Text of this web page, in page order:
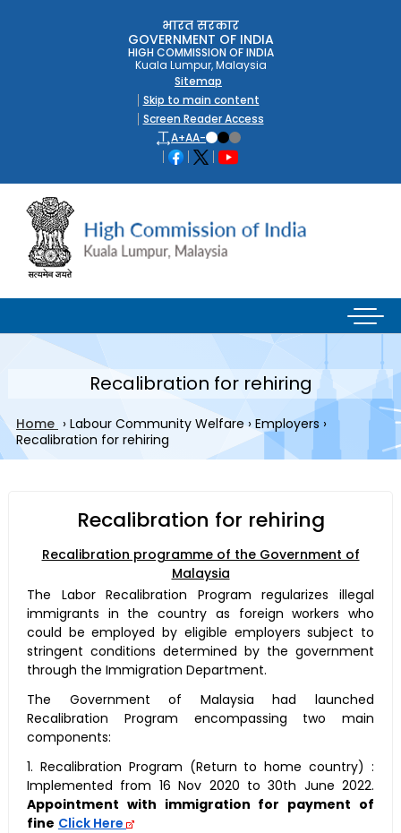
भारत सरकार
GOVERNMENT OF INDIA
HIGH COMMISSION OF INDIA
Kuala Lumpur, Malaysia
Sitemap
Skip to main content
Screen Reader Access
A+AA-
Recalibration for rehiring
Home › Labour Community Welfare › Employers ›
Recalibration for rehiring
Recalibration for rehiring
Recalibration programme of the Government of
Malaysia
The Labor Recalibration Program regularizes illegal
immigrants in the country as foreign workers who
could be employed by eligible employers subject to
stringent conditions determined by the government
through the Immigration Department.
The Government of Malaysia had launched
Recalibration Program encompassing two main
components:
1. Recalibration Program (Return to home country) :
Implemented from 16 Nov 2020 to 30th June 2022.
Appointment with immigration for payment of
fine Click Here